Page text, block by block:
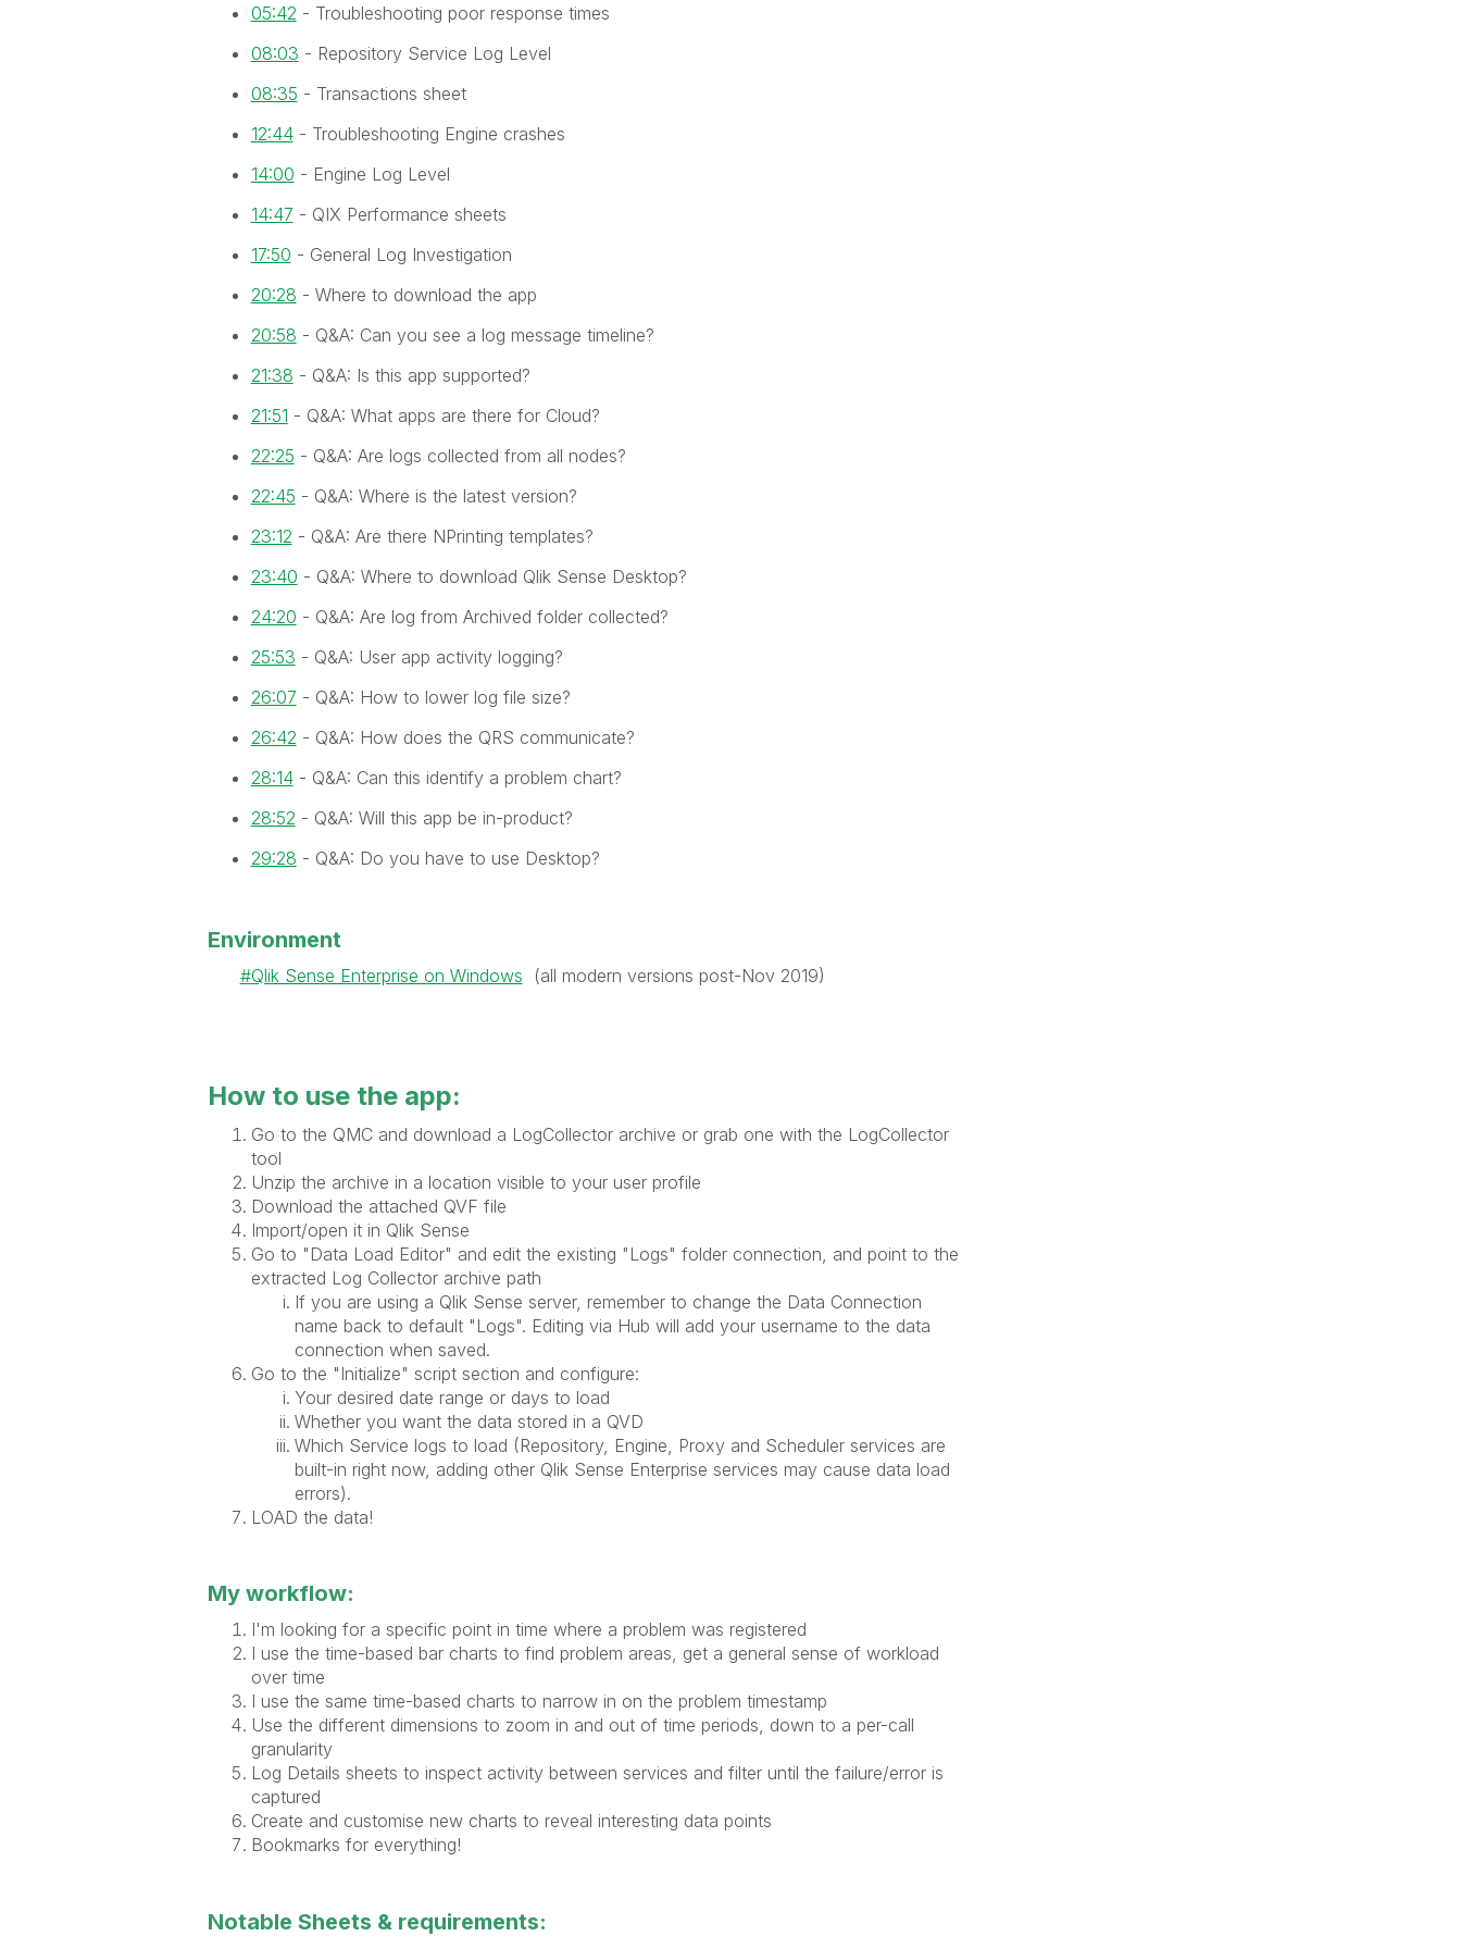
05:42 - Troubleshooting poor response times
08:03 - Repository Service Log Level
08:35 - Transactions sheet
12:44- Troubleshooting Engine crashes
14:00 - Engine Log Level
14:47 - QIX Performance sheets
17:50 - General Log Investigation
20:28 - Where to download the app
20:58 - Q&A: Can you see a log message timeline?
21:38 - Q&A: Is this app supported?
21:51 - Q&A: What apps are there for Cloud?
22:25 - Q&A: Are logs collected from all nodes?
22:45 - Q&A: Where is the latest version?
23:12 - Q&A: Are there NPrinting templates?
23:40 - Q&A: Where to download Qlik Sense Desktop?
24:20 - Q&A: Are log from Archived folder collected?
25:53 - Q&A: User app activity logging?
26:07 - Q&A: How to lower log file size?
26:42 - Q&A: How does the QRS communicate?
28:14- Q&A: Can this identify a problem chart?
28:52 - Q&A: Will this app be in-product?
29:28 - Q&A: Do you have to use Desktop?
Environment
Qlik Sense Enterprise on Windows (all modern versions post-Nov 2019)
How to use the app:
Go to the QMC and download a LogCollector archive or grab one with the LogCollector
tool
Unzip the archive in a location visible to your user profile
Download the attached QVF file
Import/open it in Qlik Sense
Go to "Data Load Editor" and edit the existing "Logs" folder connection, and point to the
extracted Log Collector archive path
If you are using a Qlik Sense server, remember to change the Data Connection
name back to default "Logs". Editing via Hub will add your username to the data
connection when saved.
Go to the "Initialize" script section and configure:
Your desired date range or days to load
Whether you want the data stored in a QVD
Which Service logs to load (Repository, Engine, Proxy and Scheduler services are
built-in right now, adding other Qlik Sense Enterprise services may cause data load
errors).
LOAD the data!
My workflow:
I'm looking for a specific point in time where a problem was registered
I use the time-based bar charts to find problem areas, get a general sense of workload
over time
I use the same time-based charts to narrow in on the problem timestamp
Use the different dimensions to zoom in and out of time periods, down to a per-call
granularity
Log Details sheets to inspect activity between services and filter until the failure/error is
captured
Create and customise new charts to reveal interesting data points
Bookmarks for everything!
Notable Sheets & requirements: